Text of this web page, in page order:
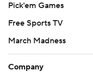
Pick'em Games
Free Sports TV
March Madness
Company